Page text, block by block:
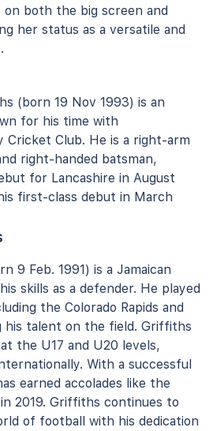
on both the big screen and
her status as a versatile and
(born 19 Nov 1993) is an
for his time with
Cricket Club. He is a right-arm
right-handed batsman,
for Lancashire in August
first-class debut in March
9 Feb. 1991) is a Jamaican
skills as a defender. He played
the Colorado Rapids and
his talent on the field. Griffiths
the U17 and U20 levels,
With a successful
earned accolades like the
2019. Griffiths continues to
of football with his dedication